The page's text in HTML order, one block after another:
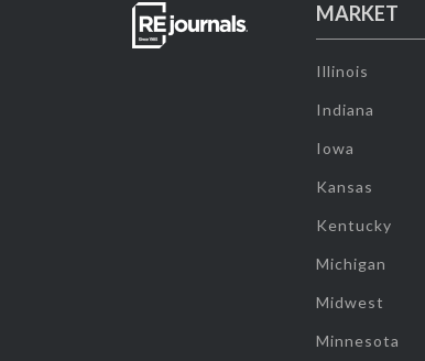
MARKET
Illinois
Indiana
Iowa
Kansas
Kentucky
Michigan
Midwest
Minnesota